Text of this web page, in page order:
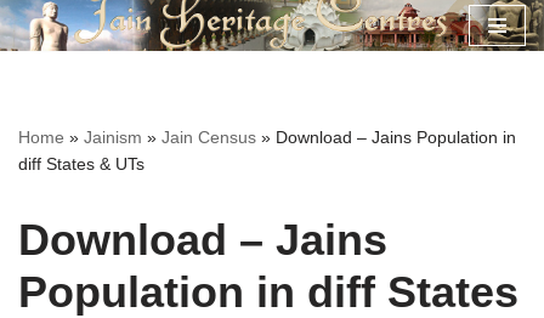
Home » Jainism » Jain Census » Download – Jains Population in
diff States & UTs
Download – Jains
Population in diff States